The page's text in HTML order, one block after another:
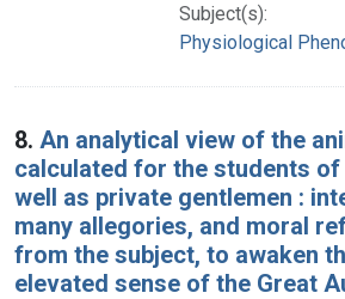
Subject(s):
Physiological
8. An analytical view of the
calculated for the students of
well as private gentlemen :
many allegories, and moral
from the subject, to awaken
elevated sense of the Great